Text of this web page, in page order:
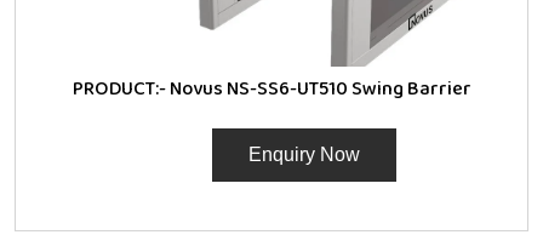
PRODUCT:-Novus NS-SS6-UT510 Swing Barrier
Enquiry Now